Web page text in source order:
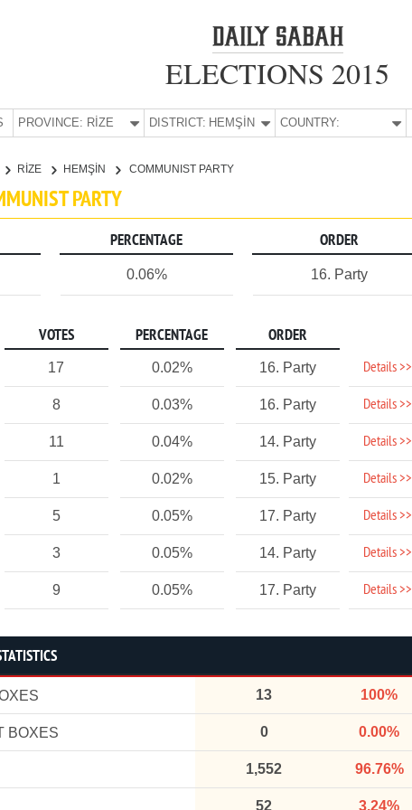
ELECTIONS 2015
PROVINCE: RİZE DISTRICT: HEMŞİN COUNTRY:
RİZE HEMŞİN COMMUNIST PARTY
PARTY
PERCENTAGE ORDER
0.06% 16. Party
VOTES PERCENTAGE ORDER
17 0.02% 16. Party Details >>
8 0.03% 16. Party Details >>
11 0.04% 14. Party Details >>
1 0.02% 15. Party Details >>
5 0.05% 17. Party Details >>
3 0.05% 14. Party Details >>
9 0.05% 17. Party Details >>
13 100%
BOXES 0 0.00%
1,552 96.76%
52 3.24%